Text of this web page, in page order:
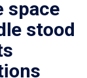
space
stood